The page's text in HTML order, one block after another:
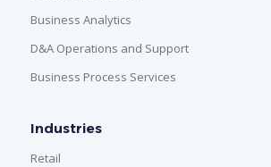
Business Analytics
D&A Operations and Support
Business Process Services
Industries
Retail